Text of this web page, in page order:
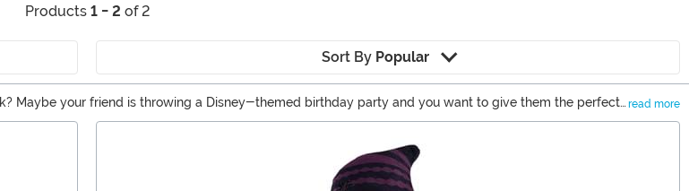
Products 1 - 2 of 2
Sort By Popular
Maybe your friend is throwing a Disney-themed birthday party and you want to give them the perfect
you’ve come to the right place to find any Disney fan an enchanting Disney gift. You’ll see gift
read more